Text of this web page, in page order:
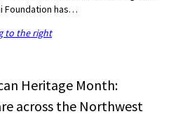
Foundation has…
Heritage Month:
across the Northwest